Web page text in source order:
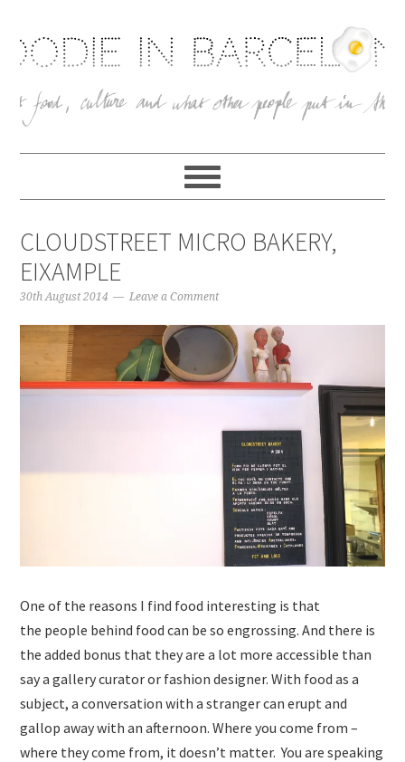
CLOUDSTREET MICRO BAKERY,
EIXAMPLE
30th August 2014 Leave a Comment
One of the reasons I find food interesting is that
the people behind food can be so engrossing. And there is
the added bonus that they are a lot more accessible than
say a gallery curator or fashion designer. With food as a
subject, a conversation with a stranger can erupt and
gallop away with an afternoon. Where you come from –
where they come from, it doesn’t matter. You are speaking